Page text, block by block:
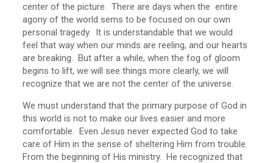
center of the picture. There are days when the entire
agony of the world sems to be focused on our own
personal tragedy. It is understandable that we would
feel that way when our minds are reeling, and our hearts
are breaking. But after a while, when the fog of gloom
begins to lift, we will see things more clearly, we will
recognize that we are not the center of the universe.
We must understand that the primary purpose of God in
this world is not to make our lives easier and more
comfortable. Even Jesus never expected God to take
care of Him in the sense of sheltering Him from trouble.
From the beginning of His ministry. He recognized that